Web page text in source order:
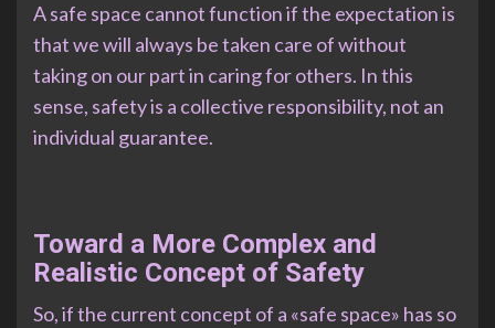
A safe space cannot function if the expectation is
that we will always be taken care of without
taking on our part in caring for others. In this
sense, safety is a collective responsibility, not an
individual guarantee.
Toward a More Complex and
Realistic Concept of Safety
So, if the current concept of a «safe space» has so